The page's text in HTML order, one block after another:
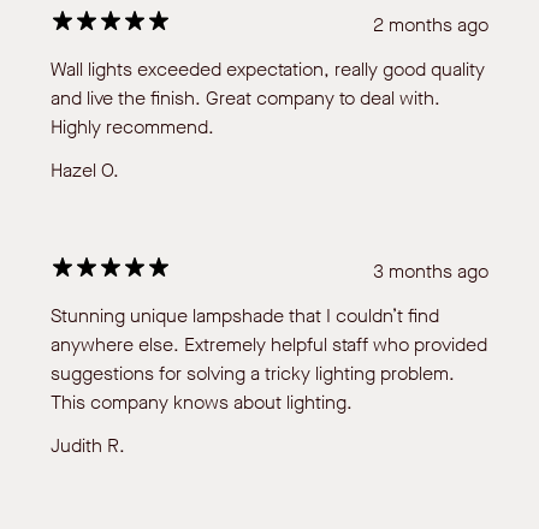
2 months ago
Wall lights exceeded expectation, really good quality
and live the finish. Great company to deal with.
Highly recommend.
Hazel O.
3 months ago
Stunning unique lampshade that I couldn’t find
anywhere else. Extremely helpful staff who provided
suggestions for solving a tricky lighting problem.
This company knows about lighting.
Judith R.